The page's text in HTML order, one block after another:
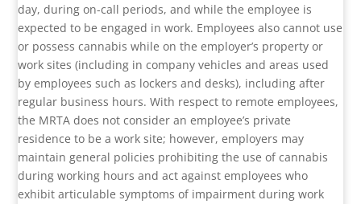
day, during on-call periods, and while the employee is
expected to be engaged in work. Employees also cannot use
or possess cannabis while on the employer’s property or
work sites (including in company vehicles and areas used
by employees such as lockers and desks), including after
regular business hours. With respect to remote employees,
the MRTA does not consider an employee’s private
residence to be a work site; however, employers may
maintain general policies prohibiting the use of cannabis
during working hours and act against employees who
exhibit articulable symptoms of impairment during work